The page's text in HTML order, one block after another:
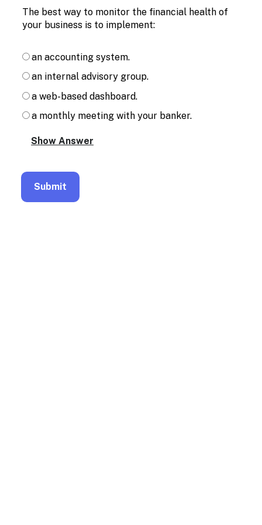
Enable
text
based
for
graph
display
and
drawing
The best way to monitor the financial health of
your business is to implement:
an accounting system.
an internal advisory group.
a web-based dashboard.
a monthly meeting with your banker.